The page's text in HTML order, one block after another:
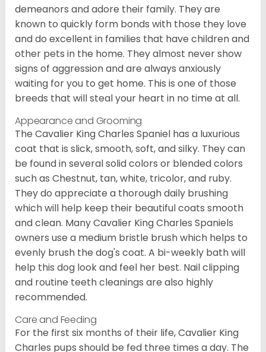
demeanors and adore their family. They are
known to quickly form bonds with those they love
and do excellent in families that have children and
other pets in the home. They almost never show
signs of aggression and are always anxiously
waiting for you to get home. This is one of those
breeds that will steal your heart in no time at all.
Appearance and Grooming
The Cavalier King Charles Spaniel has a luxurious
coat that is slick, smooth, soft, and silky. They can
be found in several solid colors or blended colors
such as Chestnut, tan, white, tricolor, and ruby.
They do appreciate a thorough daily brushing
which will help keep their beautiful coats smooth
and clean. Many Cavalier King Charles Spaniels
owners use a medium bristle brush which helps to
evenly brush the dog's coat. A bi-weekly bath will
help this dog look and feel her best. Nail clipping
and routine teeth cleanings are also highly
recommended.
Care and Feeding
For the first six months of their life, Cavalier King
Charles pups should be fed three times a day. The